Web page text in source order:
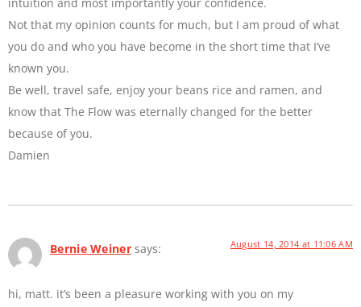
Not that my opinion counts for much, but I am proud of what
you do and who you have become in the short time that I’ve
known you.
Be well, travel safe, enjoy your beans rice and ramen, and
know that The Flow was eternally changed for the better
because of you.
Damien
Bernie Weiner says: August 14, 2014 at 11:06 AM
hi, matt. it’s been a pleasure working with you on my